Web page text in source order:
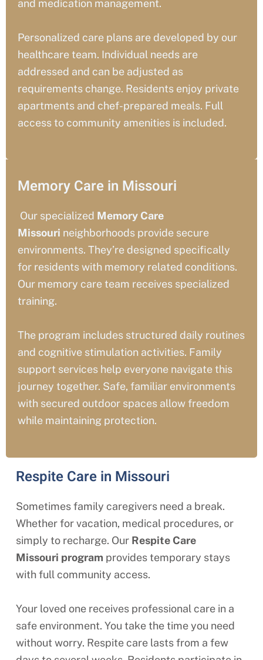
and medication management.
Personalized care plans are developed by our
healthcare team. Individual needs are
addressed and can be adjusted as
requirements change. Residents enjoy private
apartments and chef-prepared meals. Full
access to community amenities is included.
Memory Care in Missouri
Our specialized Memory Care
Missouri neighborhoods provide secure
environments. They’re designed specifically
for residents with memory related conditions.
Our memory care team receives specialized
training.
The program includes structured daily routines
and cognitive stimulation activities. Family
support services help everyone navigate this
journey together. Safe, familiar environments
with secured outdoor spaces allow freedom
while maintaining protection.
Respite Care in Missouri
Sometimes family caregivers need a break.
Whether for vacation, medical procedures, or
simply to recharge. Our Respite Care
Missouri program provides temporary stays
with full community access.
Your loved one receives professional care in a
safe environment. You take the time you need
without worry. Respite care lasts from a few